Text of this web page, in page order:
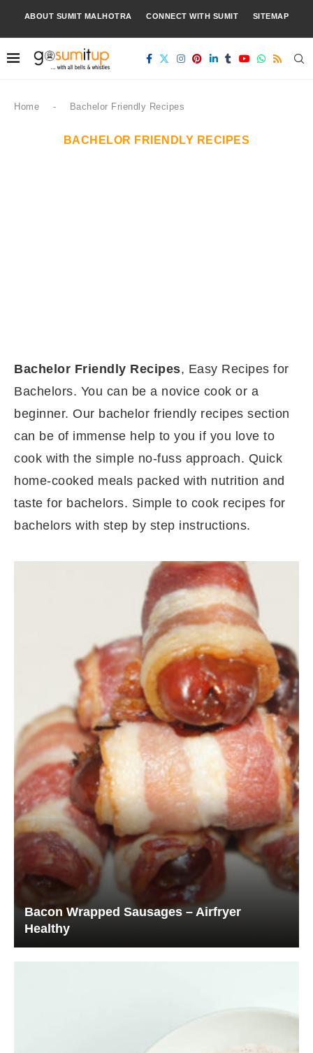
ABOUT SUMIT MALHOTRA CONNECT WITH SUMIT SITEMAP
Home - Bachelor Friendly Recipes
BACHELOR FRIENDLY RECIPES
Bachelor Friendly Recipes, Easy Recipes for
Bachelors. You can be a novice cook or a
beginner. Our bachelor friendly recipes section
can be of immense help to you if you love to
cook with the simple no-fuss approach. Quick
home-cooked meals packed with nutrition and
taste for bachelors. Simple to cook recipes for
bachelors with step by step instructions.
Bacon Wrapped Sausages – Airfryer
Healthy